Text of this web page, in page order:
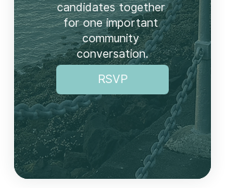
candidates together
for one important
community
conversation.
Save the date. Turn up.
Have your say!
RSVP